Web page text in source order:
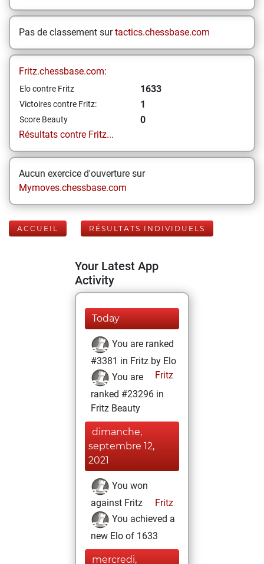
Pas de classement surtactics.chessbase.com
Fritz.chessbase.com:
Elo contre Fritz 1633
Victoires contre Fritz: 1
Score Beauty
0
Résultats contre Fritz...
Aucun exercice d'ouverture sur
Mymoves.chessbase.com
ACCUEIL RÉSULTATS INDIVIDUELS
Your Latest App
Activity
Today
You are ranked
#3381 in Fritz by Elo
Fritz
You are
ranked #23296 in
Fritz Beauty
dimanche,
septembre 12,
2021
You won
against Fritz
Fritz
You achieved a
new Elo of 1633
mercredi,